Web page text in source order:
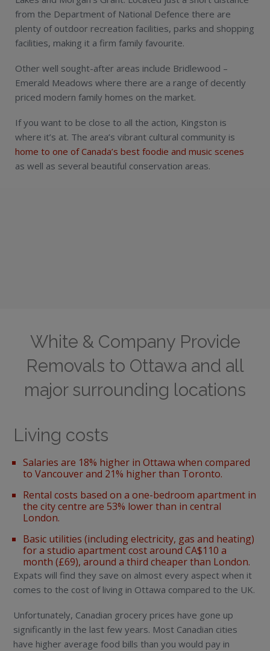
from the Department of National Defence there are
plenty of outdoor recreation facilities, parks and shopping
facilities, making it a firm family favourite.
Other well sought-after areas include Bridlewood –
Emerald Meadows where there are a range of decently
priced modern family homes on the market.
If you want to be close to all the action, Kingston is
where it’s at. The area’s vibrant cultural community is
home to one of Canada’s best foodie and music scenes
as well as several beautiful conservation areas.
White & Company Provide
Removals to Ottawa and all
major surrounding locations
Living costs
Salaries are 18% higher in Ottawa when compared
to Vancouver and 21% higher than Toronto.
Rental costs based on a one-bedroom apartment in
the city centre are 53% lower than in central
London.
Basic utilities (including electricity, gas and heating)
for a studio apartment cost around CA$110 a
month (£69), around a third cheaper than London.
Expats will find they save on almost every aspect when it
comes to the cost of living in Ottawa compared to the UK.
Unfortunately, Canadian grocery prices have gone up
significantly in the last few years. Most Canadian cities
have higher average food bills than you would pay in